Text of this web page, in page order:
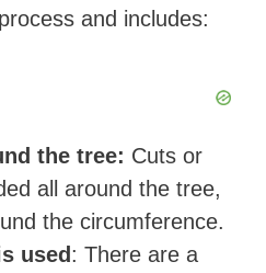
and includes:
the tree: Cuts or
all around the tree,
the circumference.
used : There are a